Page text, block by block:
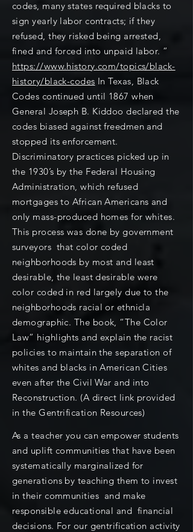
codes, many states required blacks to
sign yearly labor contracts; if they
refused, they risked being arrested,
fined and forced into unpaid labor. ”
https://www.history.com/topics/black-
history/black-codes In Texas, Black
Codes continued until 1867 when
General Joseph B. Kiddoo declared the
codes biased against freedmen and
stopped its enforcement.
Discriminatory practices picked up in
the 1930’s by the Federal Housing
Administration, which refused
mortgages to African Americans and
only mass-produced homes for whites.
This process was done by government
surveyors that color coded
neighborhoods by most and least
desirable, the least desirable were
color coded in red largely due to the
neighborhoods racial or ethnicla
demographic. The book, “The Color
Law” highlights and explain the racist
policies to maintain the separation of
whites and blacks in American Cities
even after the Civil War and into
Reconstruction. (A direct link provided
in the Gentrification Resources)
As a teacher you can empower students
and uplift communities that have been
systematically marginalized for
generations by teaching them to invest
in their communities and make
responsible educational and financial
decisions. For our gentrification activity